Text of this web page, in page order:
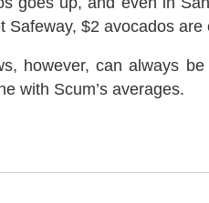
Safeway, $2 avocados are
however, can always
with Scum’s averages.